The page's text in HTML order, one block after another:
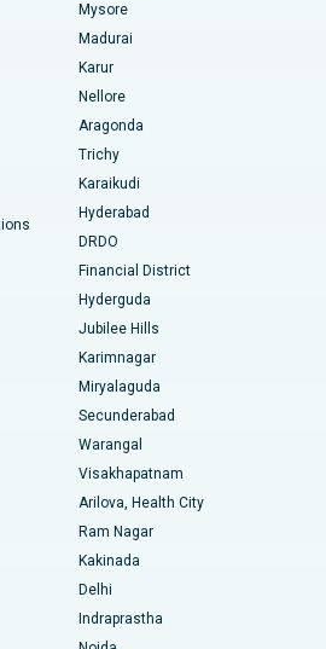
Bhubaneswar
Bilaspur
Ahmedabad
Guwahati
Hyderabad
Indore
Main Road, Kakinada
Road, Kolkata
Navi Mumbai
Nashik
Hyderabad
Mysore
Madurai
Karur
Nellore
Aragonda
Trichy
Karaikudi
Hyderabad
DRDO
Financial District
Hyderguda
Jubilee Hills
Karimnagar
Miryalaguda
Secunderabad
Warangal
Visakhapatnam
Arilova, Health City
Ram Nagar
Kakinada
Delhi
Indraprastha